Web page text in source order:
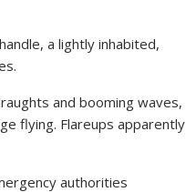
a lightly inhabited,
and booming waves,
flying. Flareups apparently
authorities